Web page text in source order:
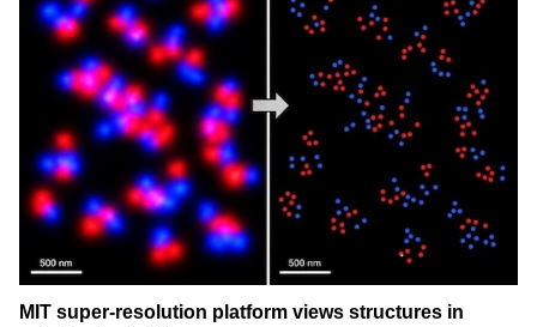
MIT super-resolution platform views structures in